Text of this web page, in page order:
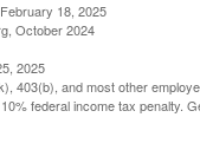
18, 2025
October 2024
2025
403(b), and most other
federal income tax penalty.